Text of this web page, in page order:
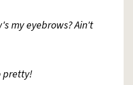
my eyebrows? Ain't
pretty!